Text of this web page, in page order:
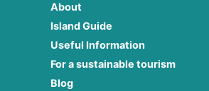
About
Island Guide
Useful Information
For a sustainable tourism
Blog